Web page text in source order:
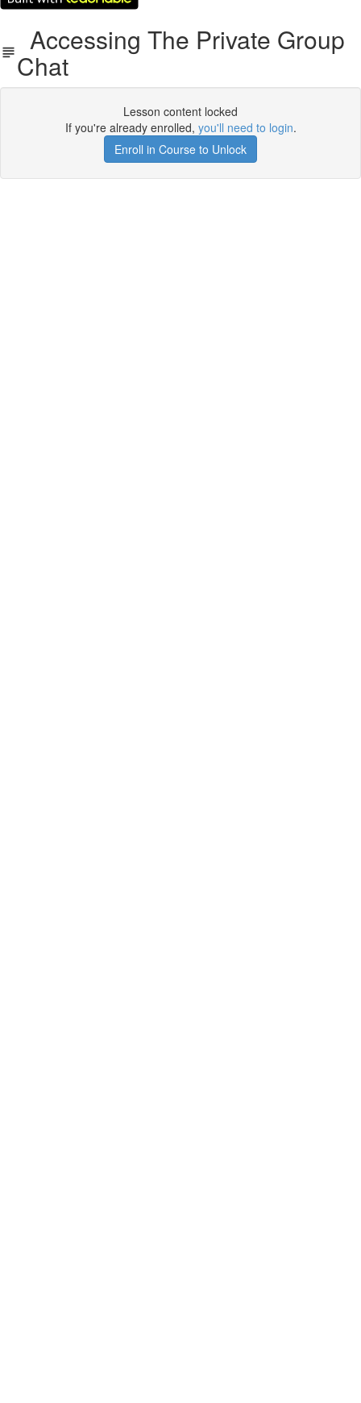
Accessing The Private Group
Chat
Lesson content locked
If you're already enrolled, you'll need to login.
Enroll in Course to Unlock